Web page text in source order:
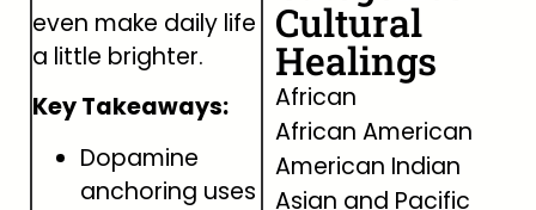
even make daily life
a little brighter.
Key Takeaways:
Dopamine
anchoring uses
Cultural
Healings
African
African American
American Indian
Asian and Pacific